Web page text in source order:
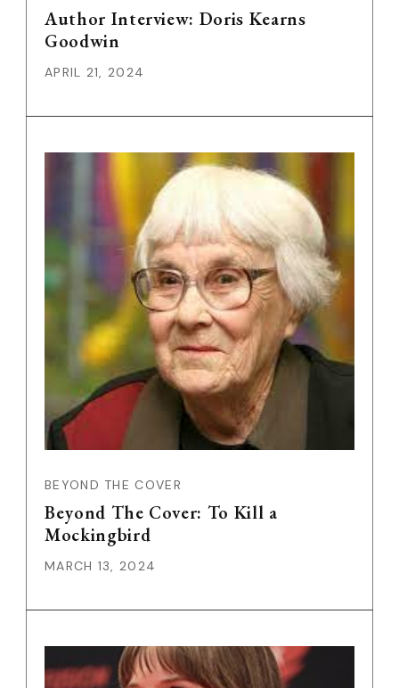
Author Interview: Doris Kearns
Goodwin
APRIL 21, 2024
BEYOND THE COVER
Beyond The Cover: To Kill a
Mockingbird
MARCH 13, 2024